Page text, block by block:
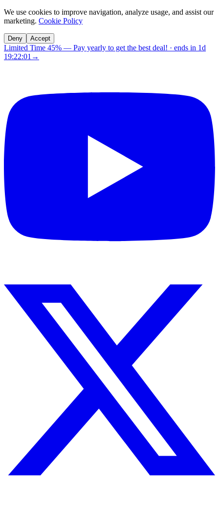
We use cookies to improve navigation, analyze usage, and assist our
marketing. Cookie Policy
Deny Accept
Limited Time 45% — Pay yearly to get the best deal! · ends in 1d
19:22:00 →